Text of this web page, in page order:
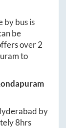
by bus is
be
over2
to
by
8hrs